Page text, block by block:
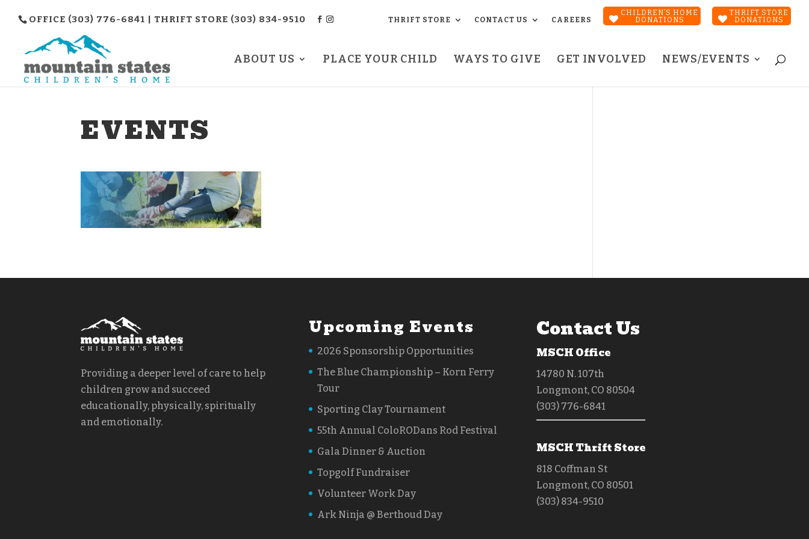
OFFICE (303) 776-6841 | THRIFT STORE (303) 834-9510 THRIFT STORE CONTACT US CAREERS
CHILDREN’S HOME
DONATIONS
THRIFT STORE
DONATIONS
ABOUT US PLACE YOUR CHILD WAYS TO GIVE GET INVOLVED NEWS/EVENTS
EVENTS
Providing a deeper level of care to help
children grow and succeed
educationally, physically, spiritually
and emotionally.
Upcoming Events
2026 Sponsorship Opportunities
The Blue Championship – Korn Ferry
Tour
Sporting Clay Tournament
55th Annual ColoRODans Rod Festival
Gala Dinner & Auction
Topgolf Fundraiser
Volunteer Work Day
Ark Ninja @ Berthoud Day
Contact Us
MSCH Office
14780 N. 107th
Longmont, CO 80504
(303) 776-6841
MSCH Thrift Store
818 Coffman St
Longmont, CO 80501
(303) 834-9510